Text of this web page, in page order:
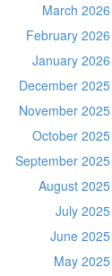
March 2026
February 2026
January 2026
December 2025
November 2025
October 2025
September 2025
August 2025
July 2025
June 2025
May 2025